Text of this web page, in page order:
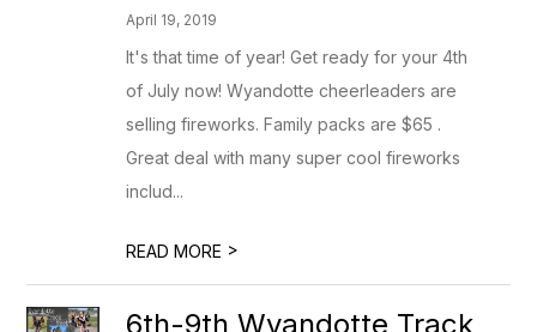
April 19, 2019
It's that time of year! Get ready for your 4th
of July now! Wyandotte cheerleaders are
selling fireworks. Family packs are $65 .
Great deal with many super cool fireworks
includ...
READ MORE >
6th-9th Wyandotte Track